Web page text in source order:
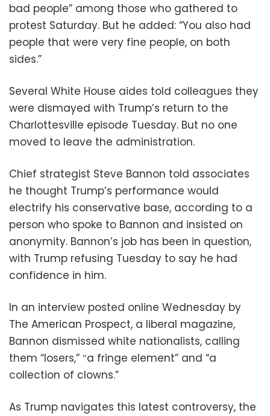
bad people” among those who gathered to
protest Saturday. But he added: “You also had
people that were very fine people, on both
sides.”
Several White House aides told colleagues they
were dismayed with Trump’s return to the
Charlottesville episode Tuesday. But no one
moved to leave the administration.
Chief strategist Steve Bannon told associates
he thought Trump’s performance would
electrify his conservative base, according to a
person who spoke to Bannon and insisted on
anonymity. Bannon’s job has been in question,
with Trump refusing Tuesday to say he had
confidence in him.
In an interview posted online Wednesday by
The American Prospect, a liberal magazine,
Bannon dismissed white nationalists, calling
them “losers,” ″a fringe element” and “a
collection of clowns.”
As Trump navigates this latest controversy, the